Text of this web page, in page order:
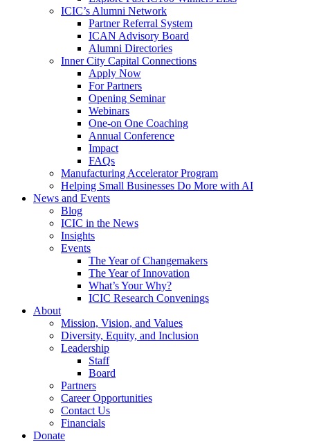
ICIC’s Alumni Network
Partner Referral System
ICAN Advisory Board
Alumni Directories
Inner City Capital Connections
Apply Now
For Partners
Opening Seminar
Webinars
One-on One Coaching
Annual Conference
Impact
FAQs
Manufacturing Accelerator Program
Helping Small Businesses Do More with AI
News and Events
Blog
ICIC in the News
Insights
Events
The Year of Changemakers
The Year of Innovation
What’s Your Why?
ICIC Research Convenings
About
Mission, Vision, and Values
Diversity, Equity, and Inclusion
Leadership
Staff
Board
Partners
Career Opportunities
Contact Us
Financials
Donate